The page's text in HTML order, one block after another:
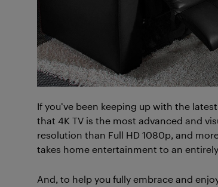
If you’ve been keeping up with the
that 4K TV is the most advanced and
resolution than Full HD 1080p, and
takes home entertainment to an
And, to help you fully embrace and